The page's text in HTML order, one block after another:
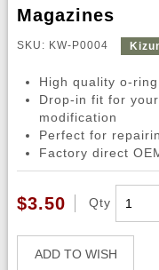
Magazines
SKU: KW-P0004
High quality o-ring
Drop-in fit for
modification
Perfect for
Factory direct
$3.50 Qty
ADD TO WISH